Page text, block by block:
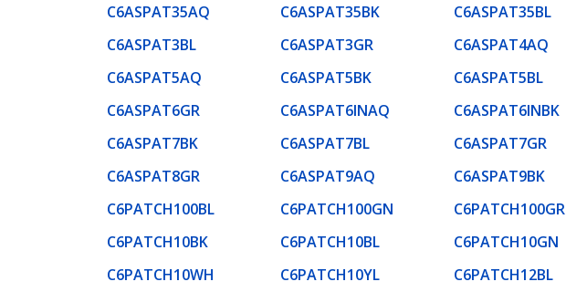
C6ASPAT35AQ
C6ASPAT35BK C6ASPAT35BL
C6ASPAT3BL
C6ASPAT3GR C6ASPAT4AQ
C6ASPAT5AQ
C6ASPAT5BK C6ASPAT5BL
C6ASPAT6GR
C6ASPAT6INAQ C6ASPAT6INBK
C6ASPAT7BK
C6ASPAT7BL C6ASPAT7GR
C6ASPAT8GR
C6ASPAT9AQ C6ASPAT9BK
C6PATCH100BL
C6PATCH100GN C6PATCH100GR
C6PATCH10BK
C6PATCH10BL C6PATCH10GN
C6PATCH10WH
C6PATCH10YL C6PATCH12BL